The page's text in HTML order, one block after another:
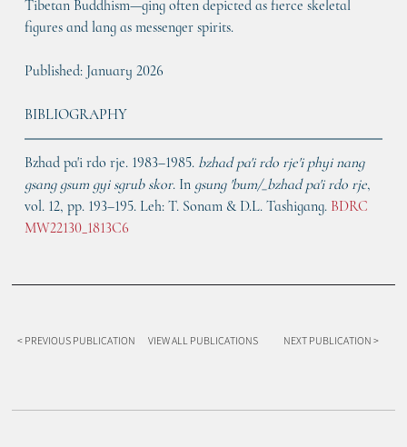
Tibetan Buddhism—ging often depicted as fierce skeletal
figures and lang as messenger spirits.
Published: January 2026
BIBLIOGRAPHY
Bzhad pa'i rdo rje. 1983–1985. bzhad pa'i rdo rje'i phyi nang
gsang gsum gyi sgrub skor. In gsung 'bum/_bzhad pa'i rdo rje,
vol. 12, pp. 193–195. Leh: T. Sonam & D.L. Tashigang. BDRC
MW22130_1813C6
VIEW ALL PUBLICATIONS NEXT PUBLICATION >
< PREVIOUS PUBLICATION